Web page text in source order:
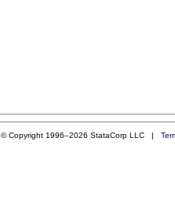
© Copyright 1996–2026 StataCorp LLC |